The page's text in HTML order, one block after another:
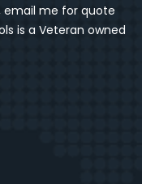
email me for quote
is a Veteran owned